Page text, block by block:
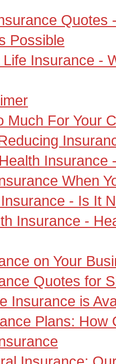
Quotes
Possible
Insurance -
Much For Your
Insurance
When
- Is It
Insurance -
on Your
Quotes for
Insurance is
Plans: How